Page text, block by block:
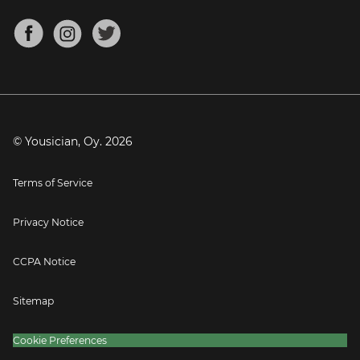
Mandolin Tuner
About
Blog
Press
© Yousician, Oy. 2026
Terms of Service
Privacy Notice
CCPA Notice
Sitemap
Cookie Preferences